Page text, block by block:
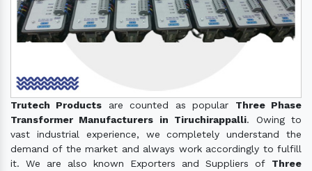
Trutech Products are counted as popular Three Phase
Transformer Manufacturers in Tiruchirappalli. Owing to
vast industrial experience, we completely understand the
demand of the market and always work accordingly to fulfill
it. We are also known Exporters and Suppliers of Three